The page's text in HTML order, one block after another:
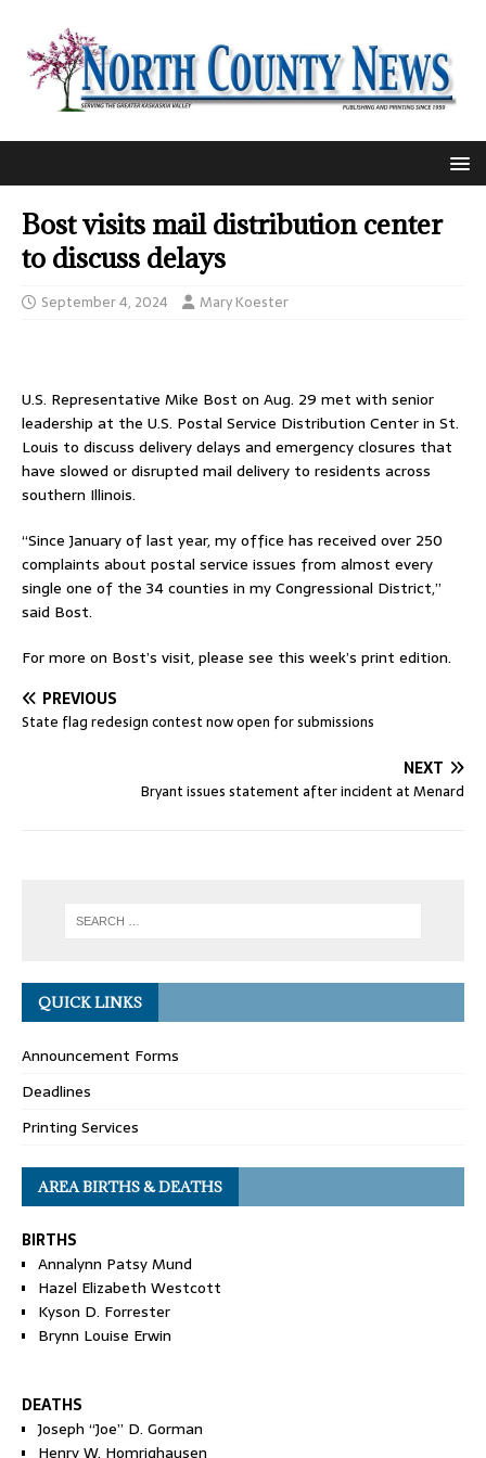
Bost visits mail distribution center
to discuss delays
September 4, 2024 Mary Koester
U.S. Representative Mike Bost on Aug. 29 met with senior
leadership at the U.S. Postal Service Distribution Center in St.
Louis to discuss delivery delays and emergency closures that
have slowed or disrupted mail delivery to residents across
southern Illinois.
“Since January of last year, my office has received over 250
complaints about postal service issues from almost every
single one of the 34 counties in my Congressional District,”
said Bost.
For more on Bost’s visit, please see this week’s print edition.
PREVIOUS
State flag redesign contest now open for submissions
NEXT
Bryant issues statement after incident at Menard
QUICK LINKS
Announcement Forms
Deadlines
Printing Services
AREA BIRTHS & DEATHS
BIRTHS
Annalynn Patsy Mund
Hazel Elizabeth Westcott
Kyson D. Forrester
Brynn Louise Erwin
DEATHS
Joseph “Joe” D. Gorman
Henry W. Homrighausen